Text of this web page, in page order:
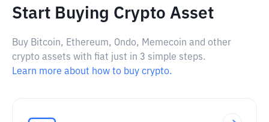
Start Buying Crypto Asset
Buy Bitcoin, Ethereum, Ondo, Memecoin and other
crypto assets with fiat just in 3 simple steps.
Learn more about how to buy crypto.